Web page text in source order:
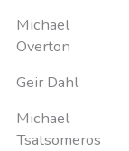
Michael
Overton
Geir Dahl
Michael
Tsatsomeros